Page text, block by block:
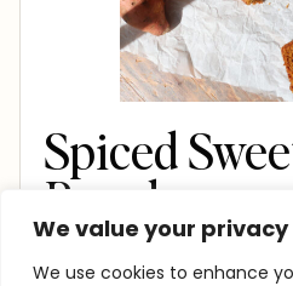
We value your privacy
We use cookies to enhance
Spiced
Bread
Print Recipe